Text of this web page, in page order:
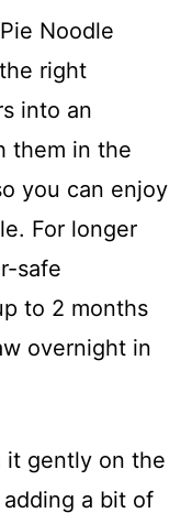
Noodle
right
into an
them in the
you can enjoy
For longer
safe
to 2 months
overnight in
it gently on the
a bit of